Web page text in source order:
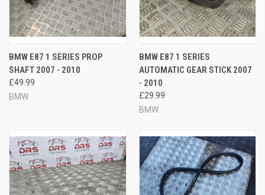
BMW E87 1 SERIES PROP
SHAFT 2007 - 2010
£49.99
BMW
BMW E87 1 SERIES
AUTOMATIC GEAR STICK 2007
- 2010
£29.99
BMW